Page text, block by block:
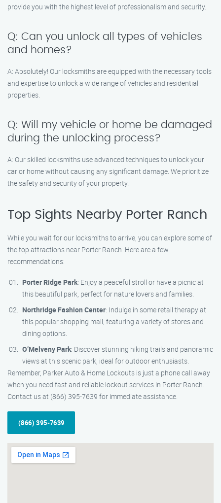
provide you with the highest level of professionalism and security.
Q: Can you unlock all types of vehicles
and homes?
A: Absolutely! Our locksmiths are equipped with the necessary tools
and expertise to unlock a wide range of vehicles and residential
properties.
Q: Will my vehicle or home be damaged
during the unlocking process?
A: Our skilled locksmiths use advanced techniques to unlock your
car or home without causing any significant damage. We prioritize
the safety and security of your property.
Top Sights Nearby Porter Ranch
While you wait for our locksmiths to arrive, you can explore some of
the top attractions near Porter Ranch. Here are a few
recommendations:
Porter Ridge Park: Enjoy a peaceful stroll or have a picnic at
this beautiful park, perfect for nature lovers and families.
Northridge Fashion Center: Indulge in some retail therapy at
this popular shopping mall, featuring a variety of stores and
dining options.
O’Melveny Park: Discover stunning hiking trails and panoramic
views at this scenic park, ideal for outdoor enthusiasts.
Remember, Parker Auto & Home Lockouts is just a phone call away
when you need fast and reliable lockout services in Porter Ranch.
Contact us at (866) 395-7639 for immediate assistance.
(866) 395-7639